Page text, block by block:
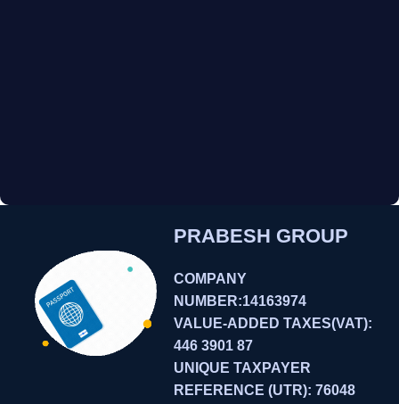
PRABESH GROUP
COMPANY
NUMBER:14163974
VALUE-ADDED TAXES(VAT):
446 3901 87
UNIQUE TAXPAYER
REFERENCE (UTR): 76048